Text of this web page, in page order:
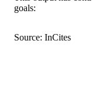
goals:
Source: InCites